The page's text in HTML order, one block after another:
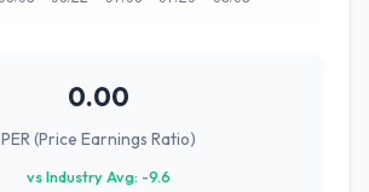
0.00
PER (Price Earnings Ratio)
vs Industry Avg: -9.6